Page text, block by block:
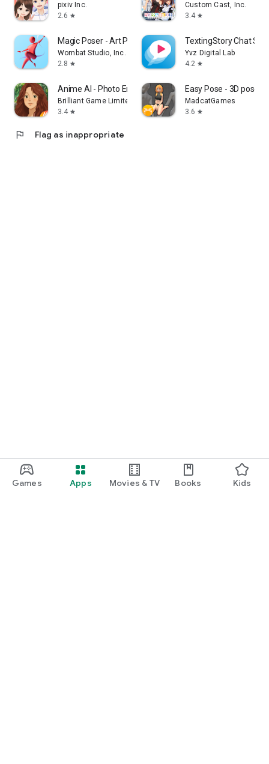
Games Apps Movies & TV Books Kids
pixiv Inc.
2.6 star
Custom Cast, Inc.
3.4 star
Magic Poser - Art Pose Tool
Wombat Studio, Inc.
2.8 star
TextingStory Chat
Yvz Digital Lab
4.2 star
Anime AI - Photo Enhancer
Brilliant Game Limited
3.4 star
Easy Pose - 3D pose
MadcatGames
3.6 star
flag Flag as inappropriate